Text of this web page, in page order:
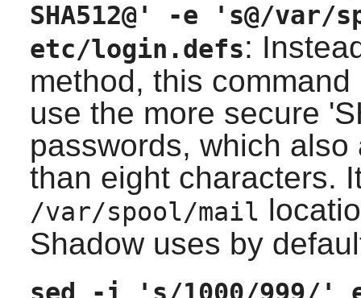
SHA512@' -e 's@/var/
etc/login.defs:
method, this
use the more secure
passwords, which
than eight characters.
/var/spool/mail
Shadowuses by